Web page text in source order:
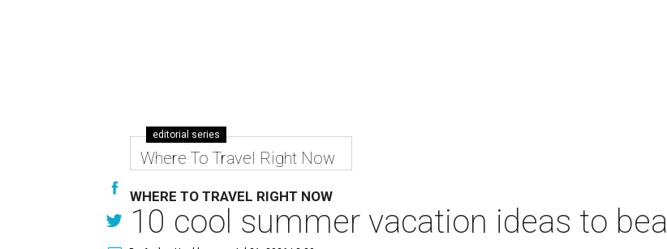
editorial series
Where To Travel Right Now
WHERE TO TRAVEL RIGHT NOW
10 cool summer vacation ideas to